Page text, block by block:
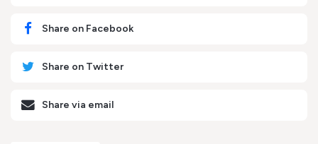
Share on Facebook
Share on Twitter
Share via email